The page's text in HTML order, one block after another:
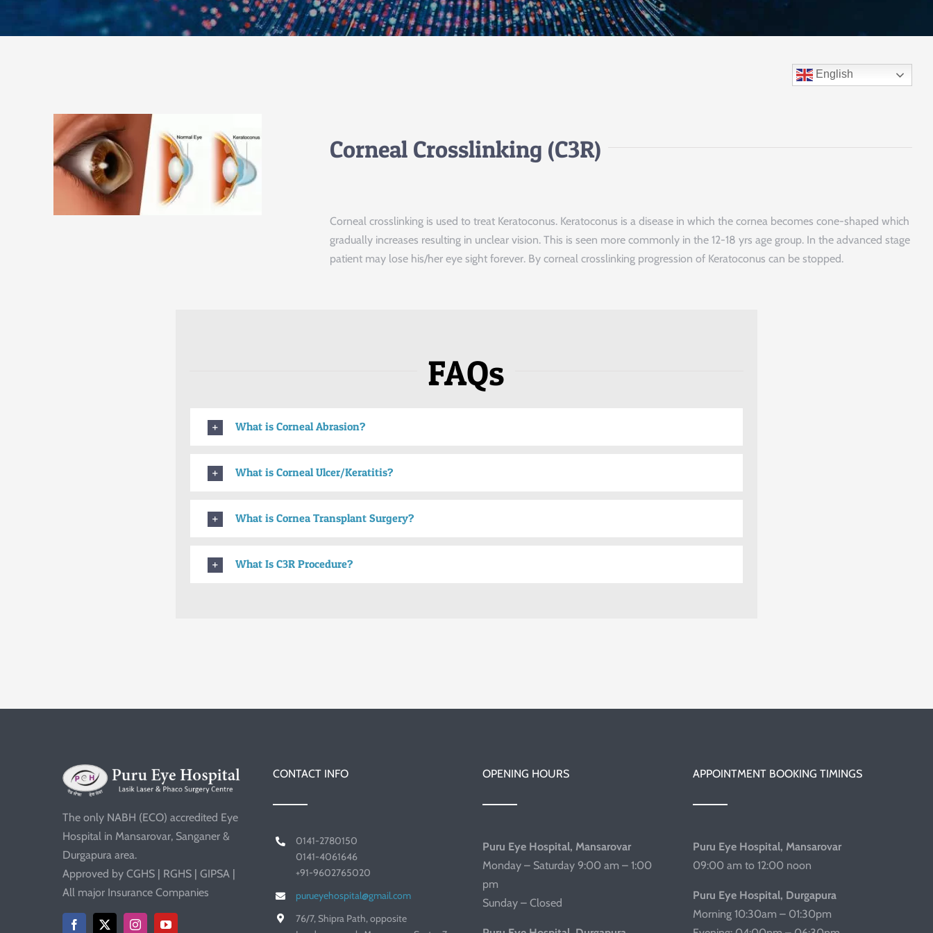
English
Corneal Crosslinking (C3R)
Corneal crosslinking is used to treat Keratoconus. Keratoconus is a disease in which the cornea becomes cone-shaped which
gradually increases resulting in unclear vision. This is seen more commonly in the 12-18 yrs age group. In the advanced stage
patient may lose his/her eye sight forever. By corneal crosslinking progression of Keratoconus can be stopped.
FAQs
What is Corneal Abrasion?
What is Corneal Ulcer/Keratitis?
What is Cornea Transplant Surgery?
What Is C3R Procedure?
The only NABH (ECO) accredited Eye
Hospital in Mansarovar, Sanganer &
Durgapura area.
Approved by CGHS | RGHS | GIPSA |
All major Insurance Companies
CONTACT INFO
0141-2780150
0141-4061646
+91-9602765020
purueyehospital@gmail.com
76/7, Shipra Path, opposite
OPENING HOURS
Puru Eye Hospital, Mansarovar
Monday – Saturday 9:00 am – 1:00
pm
Sunday – Closed
APPOINTMENT BOOKING TIMINGS
Puru Eye Hospital, Mansarovar
09:00 am to 12:00 noon
Puru Eye Hospital, Durgapura
Morning 10:30am – 01:30pm